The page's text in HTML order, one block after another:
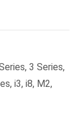
3 Series,
i3, i8, M2,